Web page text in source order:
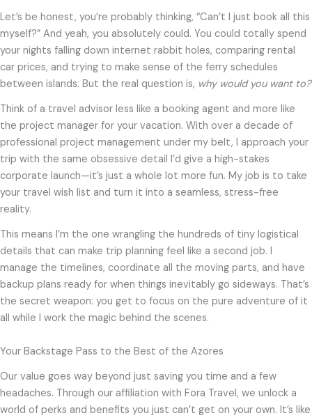
Let’s be honest, you’re probably thinking, “Can’t I just book all this
myself?” And yeah, you absolutely could. You could totally spend
your nights falling down internet rabbit holes, comparing rental
car prices, and trying to make sense of the ferry schedules
between islands. But the real question is, why would you want to?
Think of a travel advisor less like a booking agent and more like
the project manager for your vacation. With over a decade of
professional project management under my belt, I approach your
trip with the same obsessive detail I’d give a high-stakes
corporate launch—it’s just a whole lot more fun. My job is to take
your travel wish list and turn it into a seamless, stress-free
reality.
This means I’m the one wrangling the hundreds of tiny logistical
details that can make trip planning feel like a second job. I
manage the timelines, coordinate all the moving parts, and have
backup plans ready for when things inevitably go sideways. That’s
the secret weapon: you get to focus on the pure adventure of it
all while I work the magic behind the scenes.
Your Backstage Pass to the Best of the Azores
Our value goes way beyond just saving you time and a few
headaches. Through our affiliation with Fora Travel, we unlock a
world of perks and benefits you just can’t get on your own. It’s like